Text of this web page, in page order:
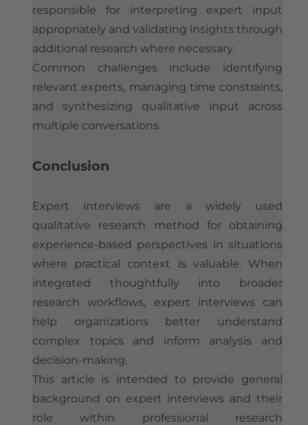
responsible for interpreting expert input
appropriately and validating insights through
additional research where necessary.
Common challenges include identifying
relevant experts, managing time constraints,
and synthesizing qualitative input across
multiple conversations.
Conclusion
Expert interviews are a widely used
qualitative research method for obtaining
experience-based perspectives in situations
where practical context is valuable. When
integrated thoughtfully into broader
research workflows, expert interviews can
help organizations better understand
complex topics and inform analysis and
decision-making.
This article is intended to provide general
background on expert interviews and their
role within professional research